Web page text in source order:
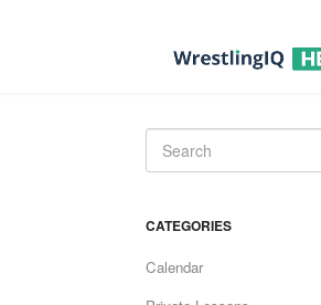
CATEGORIES
Calendar